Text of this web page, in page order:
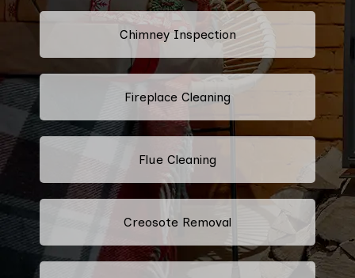
Chimney Inspection
Fireplace Cleaning
Flue Cleaning
Creosote Removal